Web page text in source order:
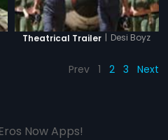
Theatrical Trailer | Desi Boyz
Prev 1 2 3 Next
Now Apps!